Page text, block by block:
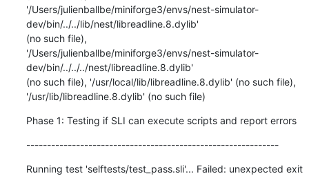
'/Users/julienballbe/miniforge3/envs/nest-simulator-
dev/bin/../../lib/nest/libreadline.8.dylib'
(no such file),
'/Users/julienballbe/miniforge3/envs/nest-simulator-
dev/bin/../../../nest/libreadline.8.dylib'
(no such file), '/usr/local/lib/libreadline.8.dylib' (no such file),
'/usr/lib/libreadline.8.dylib' (no such file)
Phase 1: Testing if SLI can execute scripts and report errors
-------------------------------------------------------------
Running test 'selftests/test_pass.sli'... Failed: unexpected exit